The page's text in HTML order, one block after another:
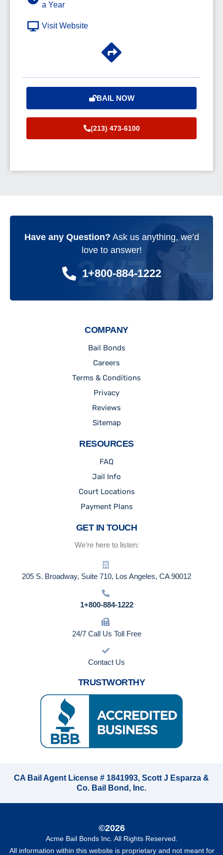
a Year
Visit Website
BAIL NOW
(213) 473-6100
Have any Question? Ask us anything, we’d
love to answer!
1+800-884-1222
24/7
COMPANY
Bail Bonds
Careers
Terms & Conditions
Privacy
Reviews
Sitemap
RESOURCES
FAQ
Jail Info
Court Locations
Payment Plans
GET IN TOUCH
We’re here to listen:
205 S. Broadway, Suite 710, Los Angeles, CA 90012
1+800-884-1222
24/7 Call Us Toll Free
Contact Us
TRUSTWORTHY
CA Bail Agent License # 1841993, Scott J Esparza &
Co. Bail Bond, Inc.
©2026
Acme Bail Bonds Inc. All Rights Reserved.
All information within this website is proprietary and not meant for